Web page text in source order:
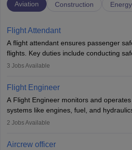
Aviation Construction Energy
Flight Attendant
A flight attendant ensures passenger
flights. Key duties include conducting
passengers, serving food and drinks,
service. A high school diploma is
rigorous training to qualify for the role.
3 Jobs Available
Flight Engineer
A Flight Engineer monitors and
systems like engines, fuel, and
optimal performance and safety. They
requires strong technical knowledge,
2 Jobs Available
Aircrew officer